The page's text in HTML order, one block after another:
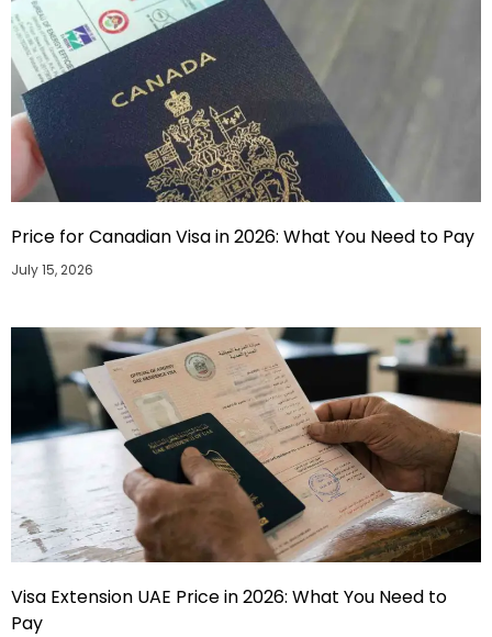
Price for Canadian Visa in 2026: What You Need to Pay
July 15, 2026
Visa Extension UAE Price in 2026: What You Need to
Pay